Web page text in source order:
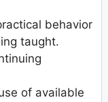
behavior
taught.
of available